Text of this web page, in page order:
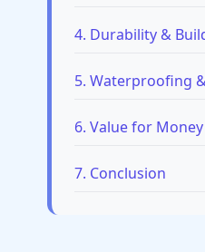
4. Durability &
5. Waterproofing
6. Value for
7. Conclusion